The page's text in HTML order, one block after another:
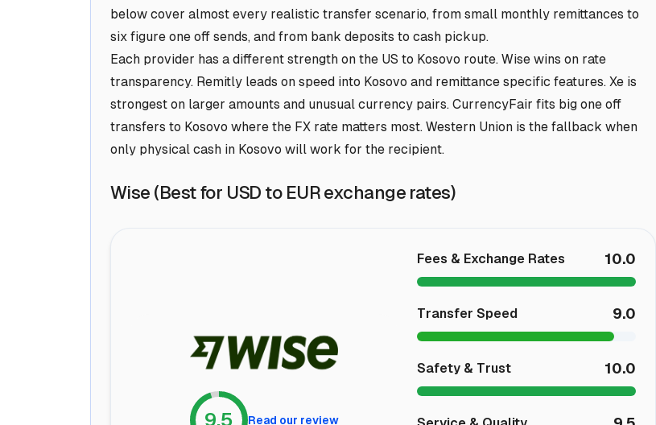
below cover almost every realistic transfer scenario, from small monthly remittances to
six figure one off sends, and from bank deposits to cash pickup.
Each provider has a different strength on the US to Kosovo route. Wise wins on rate
transparency. Remitly leads on speed into Kosovo and remittance specific features. Xe is
strongest on larger amounts and unusual currency pairs. CurrencyFair fits big one off
transfers to Kosovo where the FX rate matters most. Western Union is the fallback when
only physical cash in Kosovo will work for the recipient.
Wise (Best for USD to EUR exchange rates)
9.5 Read our review
Fees & Exchange Rates 10.0
Transfer Speed 9.0
Safety & Trust 10.0